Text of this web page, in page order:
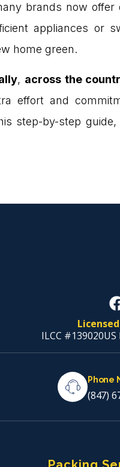
brands now
appliances
home green.
, across the
effort and
step-by-step
ILCC #139020
Phone
(847)